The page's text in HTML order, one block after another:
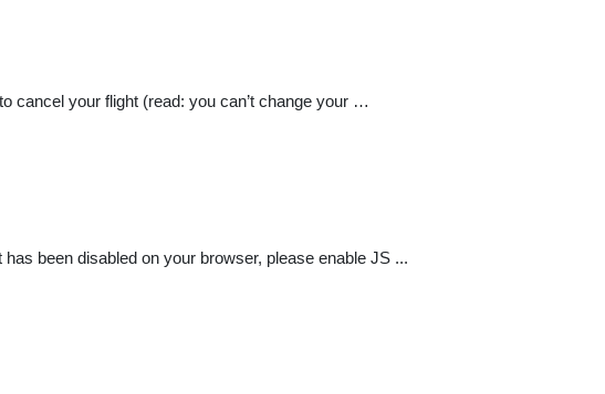
cancel your flight (read: you can’t change your …
been disabled on your browser, please enable JS ...